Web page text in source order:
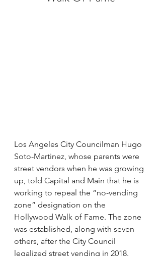
Los Angeles City Councilman Hugo
Soto-Martinez, whose parents were
street vendors when he was growing
up, told Capital and Main that he is
working to repeal the “no-vending
zone” designation on the
Hollywood Walk of Fame. The zone
was established, along with seven
others, after the City Council
legalized street vending in 2018.